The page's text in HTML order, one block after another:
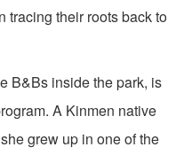
tracing their roots back to
B&Bs inside the park, is
A Kinmen native
grew up in one of the